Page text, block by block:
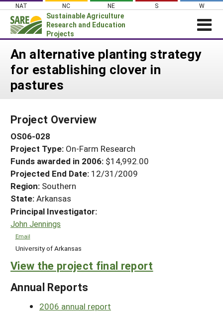
Skip
content
NAT NC NE S W
Sustainable Agriculture
Research and Education
Projects
Login
News
About SARE
Projects Home
Search Projects
Search Project Coordinators
WHAT WE DO
WHERE WE WORK
GRANTS
RESOURCES & LEARNING
HELP
An alternative planting strategy
for establishing clover in
pastures
Project Overview
OS06-028
Project Type: On-Farm Research
Funds awarded in 2006: $14,992.00
Projected End Date: 12/31/2009
Region: Southern
State:Arkansas
Principal Investigator:
John Jennings
Email
University of Arkansas
View the project final report
Annual Reports
2006 annual report